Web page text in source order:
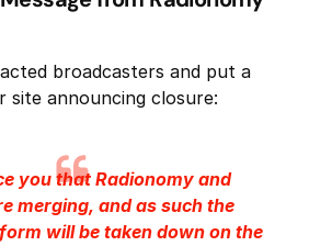
broadcasters and put a
site announcing closure:
you that Radionomy and
merging, and as such the
will be taken down on the